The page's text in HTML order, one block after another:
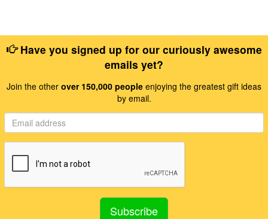
Have you signed up for our curiously awesome
emails yet?
Join the other over 150,000 people enjoying the greatest gift ideas
by email.